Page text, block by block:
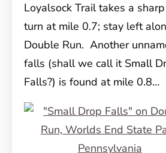
Loyalsock Trail takes a
turn at mile 0.7; stay left
Double Run. Another
falls (shall we call it Small
Falls?) is found at mile 0.8…